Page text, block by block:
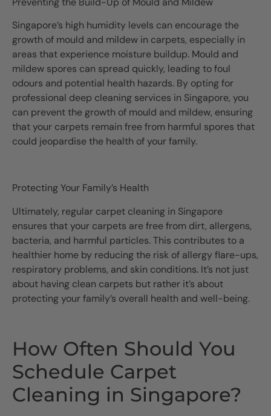
Singapore’s high humidity levels can encourage the
growth of mould and mildew in carpets, especially in
areas that experience moisture buildup. Mould and
mildew spores can spread quickly, leading to foul
odours and potential health hazards. By opting for
professional deep cleaning services in Singapore, you
can prevent the growth of mould and mildew, ensuring
that your carpets remain free from harmful spores that
could jeopardise the health of your family.
Protecting Your Family’s Health
Ultimately, regular carpet cleaning in Singapore
ensures that your carpets are free from dirt, allergens,
bacteria, and harmful particles. This contributes to a
healthier home by reducing the risk of allergy flare-ups,
respiratory problems, and skin conditions. It’s not just
about having clean carpets but rather it’s about
protecting your family’s overall health and well-being.
How Often Should You
Schedule Carpet
Cleaning in Singapore?